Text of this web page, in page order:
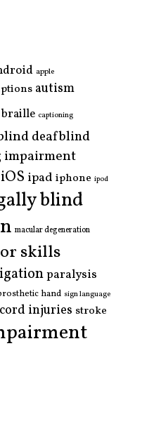
apple
autism
braille captioning
deafblind
impairment
iOS ipad iphone ipod
blind
macular degeneration
skills
paralysis
hand sign language
injuries stroke